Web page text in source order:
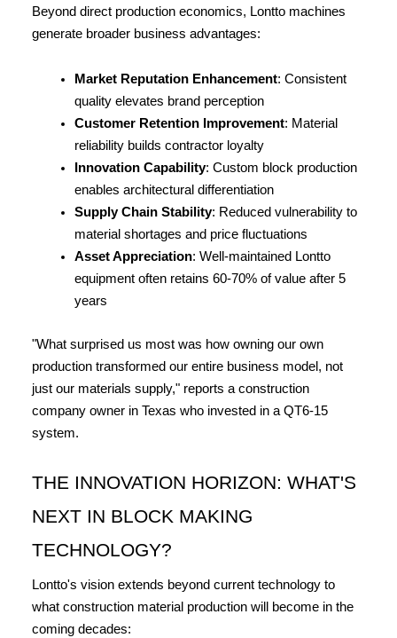
Beyond direct production economics, Lontto machines
generate broader business advantages:
Market Reputation Enhancement: Consistent
quality elevates brand perception
Customer Retention Improvement: Material
reliability builds contractor loyalty
Innovation Capability: Custom block production
enables architectural differentiation
Supply Chain Stability: Reduced vulnerability to
material shortages and price fluctuations
Asset Appreciation: Well-maintained Lontto
equipment often retains 60-70% of value after 5
years
"What surprised us most was how owning our own
production transformed our entire business model, not
just our materials supply," reports a construction
company owner in Texas who invested in a QT6-15
system.
THE INNOVATION HORIZON: WHAT'S
NEXT IN BLOCK MAKING
TECHNOLOGY?
Lontto's vision extends beyond current technology to
what construction material production will become in the
coming decades: